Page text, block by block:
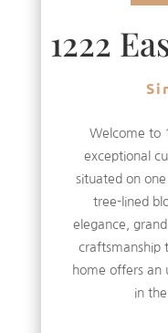
1222
Welcome to
exceptional
situated on
tree-lined
elegance,
craftsmanship
home offers an
in